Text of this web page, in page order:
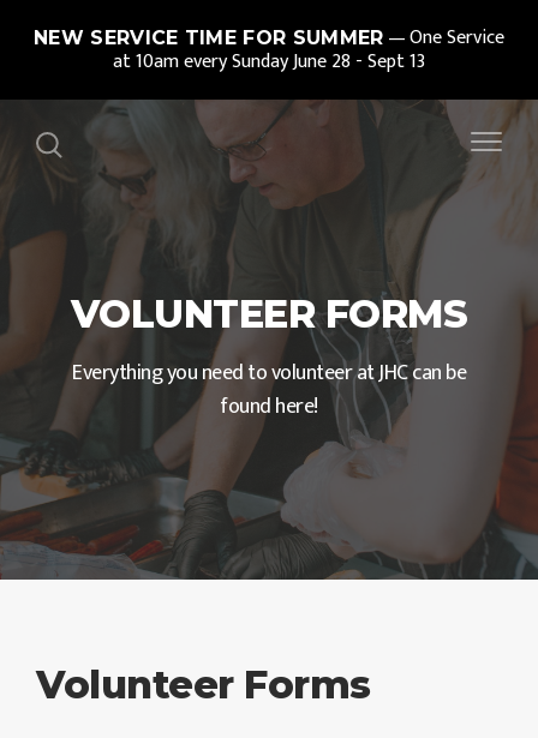
NEW SERVICE TIME FOR SUMMER One Service
at 10am every Sunday June 28 - Sept 13
VOLUNTEER FORMS
Everything you need to volunteer at JHC can be
found here!
Volunteer Forms